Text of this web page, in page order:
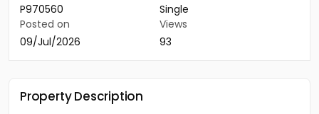
P970560
Single
Posted on
09/Jul/2026
Views
93
Property Description